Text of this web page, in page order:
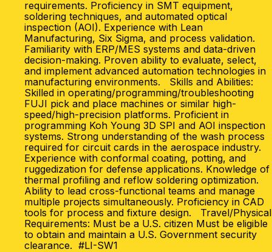
requirements. Proficiency in SMT equipment,
soldering techniques, and automated optical
inspection (AOI). Experience with Lean
Manufacturing, Six Sigma, and process validation.
Familiarity with ERP/MES systems and data-driven
decision-making. Proven ability to evaluate, select,
and implement advanced automation technologies in
manufacturing environments. Skills and Abilities:
Skilled in operating/programming/troubleshooting
FUJI pick and place machines or similar high-
speed/high-precision platforms. Proficient in
programming Koh Young 3D SPI and AOI inspection
systems. Strong understanding of the wash process
required for circuit cards in the aerospace industry.
Experience with conformal coating, potting, and
ruggedization for defense applications. Knowledge of
thermal profiling and reflow soldering optimization.
Ability to lead cross-functional teams and manage
multiple projects simultaneously. Proficiency in CAD
tools for process and fixture design. Travel/Physical
Requirements: Must be a U.S. citizen Must be eligible
to obtain and maintain a U.S. Government security
clearance. #LI-SW1